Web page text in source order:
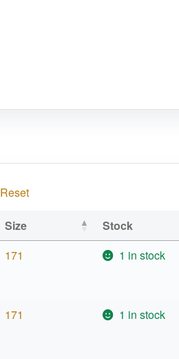
Reset
Size Stock
171 1 in stock
171 1 in stock